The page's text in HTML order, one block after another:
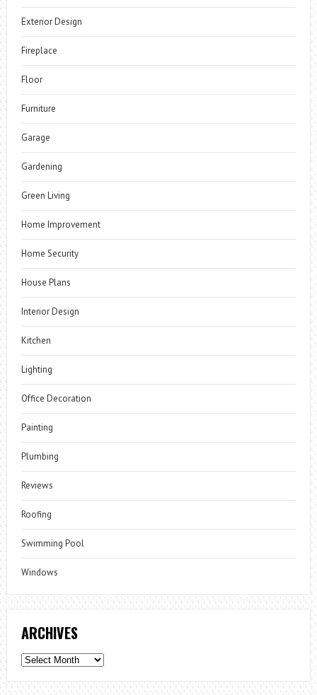
Exterior Design
Fireplace
Floor
Furniture
Garage
Gardening
Green Living
Home Improvement
Home Security
House Plans
Interior Design
Kitchen
Lighting
Office Decoration
Painting
Plumbing
Reviews
Roofing
Swimming Pool
Windows
ARCHIVES
Archives